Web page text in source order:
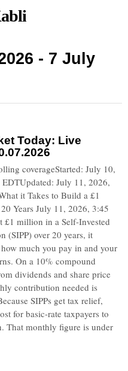
- 7 July
Today: Live
coverageStarted: July 10,
July 11, 2026,
it Takes to Build a £1
Years July 11, 2026, 3:45
£1 million in a Self-Invested
(SIPP) over 20 years, it
much you pay in and your
On a 10% compound
dividends and share price
contribution needed is
SIPPs get tax relief,
for basic-rate taxpayers to
That monthly figure is under